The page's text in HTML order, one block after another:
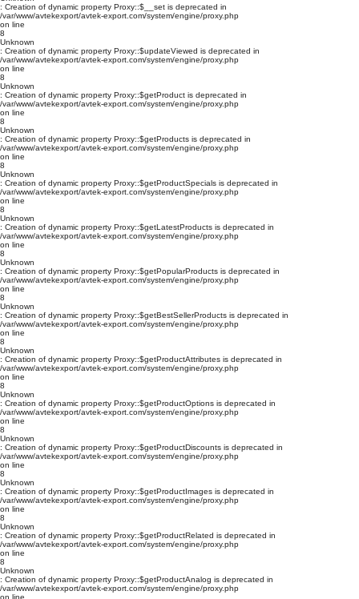
: Creation of dynamic property Proxy::$__set is deprecated in
/var/www/avtekexport/avtek-export.com/system/engine/proxy.php
on line
8
Unknown
: Creation of dynamic property Proxy::$updateViewed is deprecated in
/var/www/avtekexport/avtek-export.com/system/engine/proxy.php
on line
8
Unknown
: Creation of dynamic property Proxy::$getProduct is deprecated in
/var/www/avtekexport/avtek-export.com/system/engine/proxy.php
on line
8
Unknown
: Creation of dynamic property Proxy::$getProducts is deprecated in
/var/www/avtekexport/avtek-export.com/system/engine/proxy.php
on line
8
Unknown
: Creation of dynamic property Proxy::$getProductSpecials is deprecated in
/var/www/avtekexport/avtek-export.com/system/engine/proxy.php
on line
8
Unknown
: Creation of dynamic property Proxy::$getLatestProducts is deprecated in
/var/www/avtekexport/avtek-export.com/system/engine/proxy.php
on line
8
Unknown
: Creation of dynamic property Proxy::$getPopularProducts is deprecated in
/var/www/avtekexport/avtek-export.com/system/engine/proxy.php
on line
8
Unknown
: Creation of dynamic property Proxy::$getBestSellerProducts is deprecated in
/var/www/avtekexport/avtek-export.com/system/engine/proxy.php
on line
8
Unknown
: Creation of dynamic property Proxy::$getProductAttributes is deprecated in
/var/www/avtekexport/avtek-export.com/system/engine/proxy.php
on line
8
Unknown
: Creation of dynamic property Proxy::$getProductOptions is deprecated in
/var/www/avtekexport/avtek-export.com/system/engine/proxy.php
on line
8
Unknown
: Creation of dynamic property Proxy::$getProductDiscounts is deprecated in
/var/www/avtekexport/avtek-export.com/system/engine/proxy.php
on line
8
Unknown
: Creation of dynamic property Proxy::$getProductImages is deprecated in
/var/www/avtekexport/avtek-export.com/system/engine/proxy.php
on line
8
Unknown
: Creation of dynamic property Proxy::$getProductRelated is deprecated in
/var/www/avtekexport/avtek-export.com/system/engine/proxy.php
on line
8
Unknown
: Creation of dynamic property Proxy::$getProductAnalog is deprecated in
/var/www/avtekexport/avtek-export.com/system/engine/proxy.php
on line